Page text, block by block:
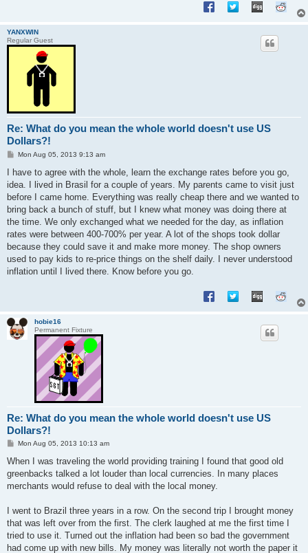
YANXWIN
Regular Guest
Re: What do you mean the whole world doesn't use US
Dollars?!
P
s
Mon Aug 05, 2013 9:13 am
I have to agree with the whole, learn the exchange rates before you go,
idea. I lived in Brasil for a couple of years. My parents came to visit just
before I came home. Everything was really cheap there and we wanted to
bring back a bunch of stuff, but I knew what money was doing there at
the time. We only exchanged what we needed for the day, as inflation
rates were between 400-700% per year. A lot of the shops took dollar
because they could save it and make more money. The shop owners
used to pay kids to re-price things on the shelf daily. I never understood
inflation until I lived there. Know before you go.
hobie16
Permanent Fixture
Re: What do you mean the whole world doesn't use US
Dollars?!
P
s
Mon Aug 05, 2013 10:13 am
When I was traveling the world providing training I found that good old
greenbacks talked a lot louder than local currencies. In many places
merchants would refuse to deal with the local money.
I went to Brazil three years in a row. On the second trip I brought money
that was left over from the first. The clerk laughed at me the first time I
tried to use it. Turned out the inflation had been so bad the government
had come up with new bills. My money was literally not worth the paper it